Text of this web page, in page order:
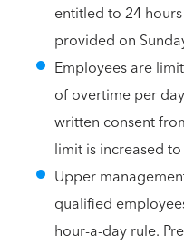
entitled to 24
provided on
Employees are
of overtime per
written consent
limit is increased
Upper
qualified
hour-a-day rule.